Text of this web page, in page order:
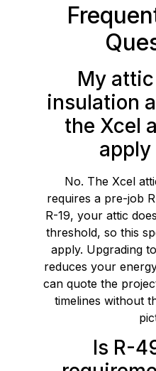
My attic
insulation
the Xcel
apply
No. The Xcel
requires a pre-job
R-19, your attic
threshold, so this
apply. Upgrading
reduces your
can quote the
timelines without
Is R-